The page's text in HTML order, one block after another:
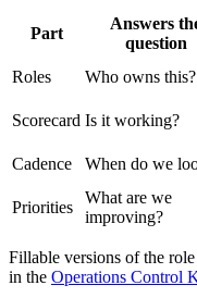
Part
Answers
question
Roles Who owns this?
Scorecard Is it working?
Cadence
When do we
Priorities
What are we
improving?
Fillable versions of the
in the Operations Control